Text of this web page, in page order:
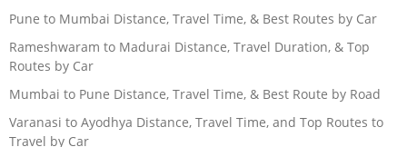
Pune to Mumbai Distance, Travel Time, & Best Routes by Car
Rameshwaram to Madurai Distance, Travel Duration, & Top
Routes by Car
Mumbai to Pune Distance, Travel Time, & Best Route by Road
Varanasi to Ayodhya Distance, Travel Time, and Top Routes to
Travel by Car